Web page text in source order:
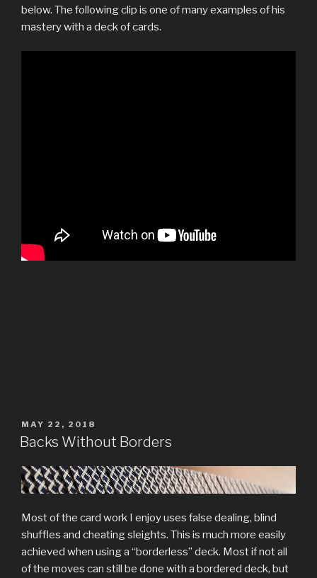
below. The following clip is one of many examples of his
mastery with a deck of cards.
POSTED
ON
MAY 22, 2018
Backs Without Borders
Most of the card work I enjoy uses false dealing, blind
shuffles and cheating sleights. This is much more easily
achieved when using a “borderless” deck. Most if not all
of the moves can still be done with a bordered deck, but